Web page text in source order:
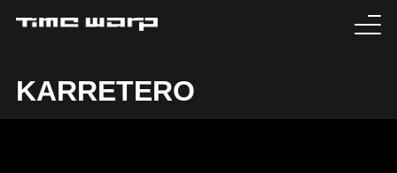
KARRETERO
TICKETS